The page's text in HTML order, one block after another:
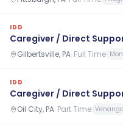
IDD
Caregiver / Direct
Gilbertsville, PA· Full Time
IDD
Caregiver / Direct
Oil City, PA· Part Time